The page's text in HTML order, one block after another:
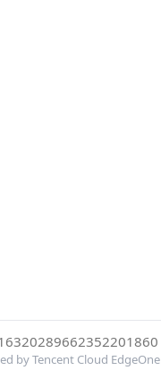
by Tencent Cloud EdgeOne